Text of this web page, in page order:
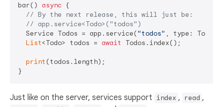
bar() async {
// By the next release, this will just be:
// app.service<Todo>("todos")
  Service Todos = app.service(
"todos" , type: Todo);
List<Todo> todos = await Todos.index();
print (todos.length);
Just like on the server, services support index , read ,